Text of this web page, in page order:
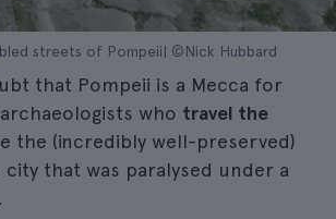
streets of Pompeii| ©Nick Hubbard
that Pompeii is a Mecca for
who travel the
the (incredibly well-preserved)
that was paralysed under a